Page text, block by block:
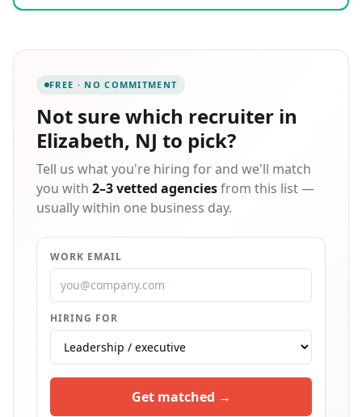
24-7days a week. We visualize the controls each
controls. We focus on supplying ample resources and
maximizing our strengths at each level of the chain;
understanding supply and demand at every level. In
respond swiftly to sudden change in Staffing. We give
our clients what they want and make it easy to work
with us.
FREE · NO COMMITMENT
Not sure which recruiter in
Elizabeth, NJ to pick?
Tell us what you're hiring for and we'll match
you with 2–3 vetted agenciesfrom this list —
usually within one business day.
WORK EMAIL
HIRING FOR
Get matched →